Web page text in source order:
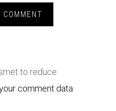
to reduce
comment data